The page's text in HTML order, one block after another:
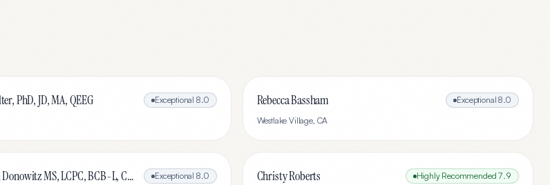
PhD, JD, MA, QEEG Exceptional 8.0
Rebecca Bassham Exceptional 8.0
Westlake Village, CA
Yerachmiel Donowitz MS, LCPC, BCB-L, CHC Exceptional 8.0
Christy Roberts Highly Recommended 7.9